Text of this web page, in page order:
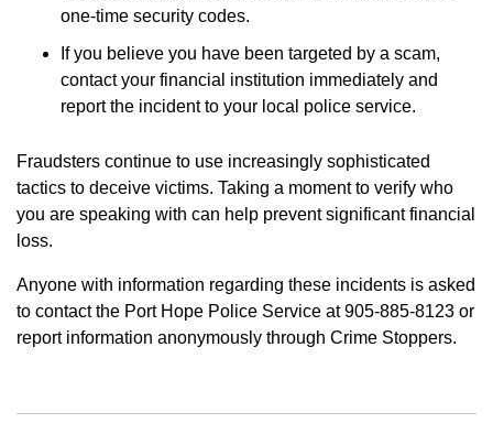
one-time security codes.
If you believe you have been targeted by a scam,
contact your financial institution immediately and
report the incident to your local police service.
Fraudsters continue to use increasingly sophisticated
tactics to deceive victims. Taking a moment to verify who
you are speaking with can help prevent significant financial
loss.
Anyone with information regarding these incidents is asked
to contact the Port Hope Police Service at 905-885-8123 or
report information anonymously through Crime Stoppers.